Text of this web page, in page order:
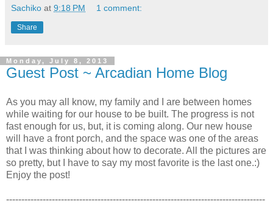
Sachiko at 9:18 PM 1 comment:
Share
Monday, July 8, 2013
Guest Post ~ Arcadian Home Blog
As you may all know, my family and I are between homes
while waiting for our house to be built. The progress is not
fast enough for us, but, it is coming along. Our new house
will have a front porch, and the space was one of the areas
that I was thinking about how to decorate. All the pictures are
so pretty, but I have to say my most favorite is the last one.:)
Enjoy the post!
-------------------------------------------------------------------------------------